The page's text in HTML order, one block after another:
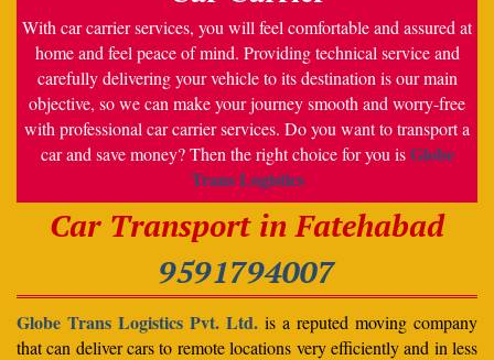
With car carrier services, you will feel comfortable and assured at
home and feel peace of mind. Providing technical service and
carefully delivering your vehicle to its destination is our main
objective, so we can make your journey smooth and worry-free
with professional car carrier services. Do you want to transport a
car and save money? Then the right choice for you isGlobe
Trans Logistics
Car Transport in Fatehabad
9591794007
Globe Trans Logistics Pvt. Ltd. is a reputed moving company
that can deliver cars to remote locations very efficiently and in less